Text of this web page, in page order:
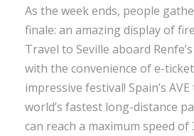
As the week ends, people
finale: an amazing display of
Travel to Seville aboard
with the convenience of e-
impressive festival! Spain’s
world’s fastest long-distance
can reach a maximum speed of